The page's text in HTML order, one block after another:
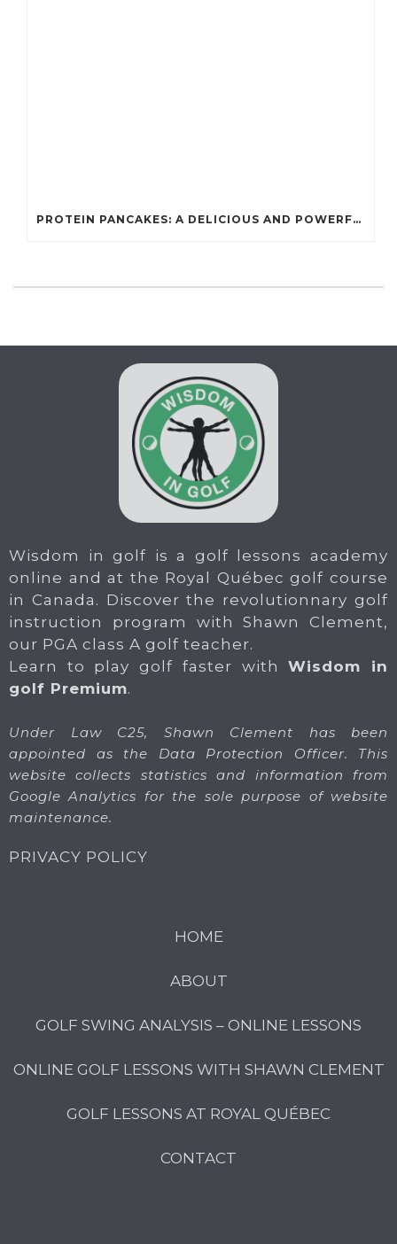
PROTEIN PANCAKES: A DELICIOUS AND POWERFUL FUEL FOR ATHLETES
Wisdom in golf is a golf lessons academy
online and at the Royal Québec golf course
in Canada. Discover the revolutionnary golf
instruction program with Shawn Clement,
our PGA class A golf teacher.
Learn to play golf faster withWisdom in
golf Premium.
Under Law C25, Shawn Clement has been
appointed as the Data Protection Officer. This
website collects statistics and information from
Google Analytics for the sole purpose of website
maintenance.
PRIVACY POLICY
HOME
ABOUT
GOLF SWING ANALYSIS – ONLINE LESSONS
ONLINE GOLF LESSONS WITH SHAWN CLEMENT
GOLF LESSONS AT ROYAL QUÉBEC
CONTACT